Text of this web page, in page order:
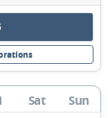
Sat Sun